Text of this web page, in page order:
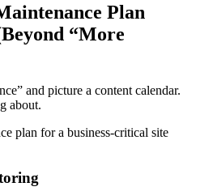
Plan
“More
and picture a content calendar.
about.
plan for a business-critical site